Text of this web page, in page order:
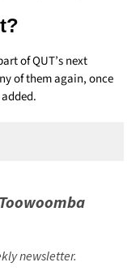
of QUT’s next
of them again, once
newsletter.